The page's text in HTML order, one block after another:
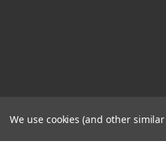
We use cookies (and other